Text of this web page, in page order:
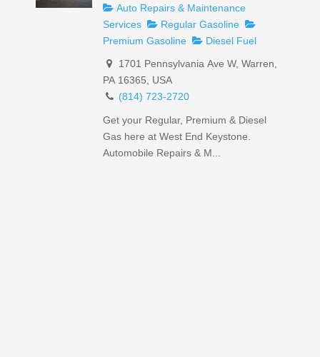
Auto Repairs & Maintenance
Services
Regular Gasoline
Premium Gasoline
Diesel Fuel
1701 Pennsylvania Ave W, Warren,
PA 16365, USA
(814) 723-2720
Get your Regular, Premium & Diesel
Gas here at West End Keystone.
Automobile Repairs & M...